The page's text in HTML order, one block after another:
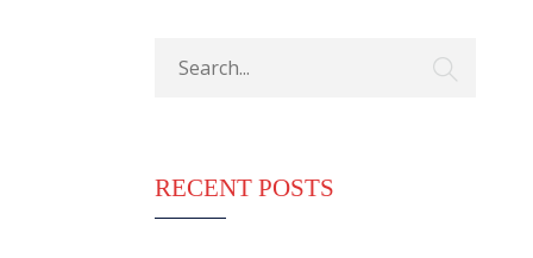
RECENT POSTS